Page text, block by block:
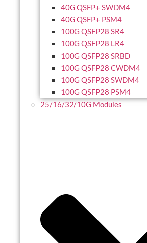
40G QSFP+ SWDM4
40G QSFP+ PSM4
100G QSFP28 SR4
100G QSFP28 LR4
100G QSFP28 SRBD
100G QSFP28 CWDM4
100G QSFP28 SWDM4
100G QSFP28 PSM4
25/16/32/10G Modules